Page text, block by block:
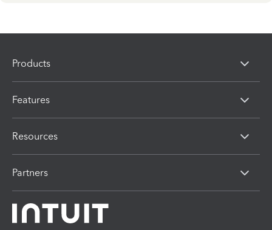
Products
Features
Resources
Partners